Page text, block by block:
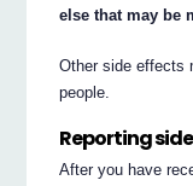
else that may be
Other side effects
people.
Reporting
After you have